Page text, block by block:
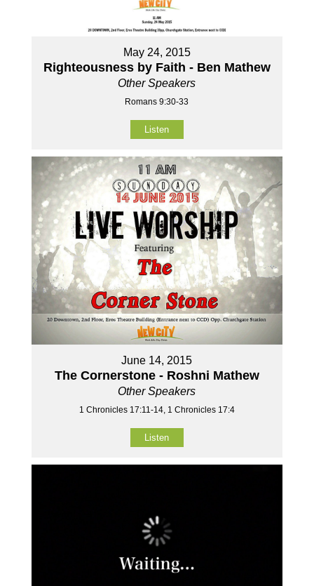
May 24, 2015
Righteousness by Faith - Ben Mathew
Other Speakers
Romans 9:30-33
Listen
June 14, 2015
The Cornerstone - Roshni Mathew
Other Speakers
1 Chronicles 17:11-14, 1 Chronicles 17:4
Listen